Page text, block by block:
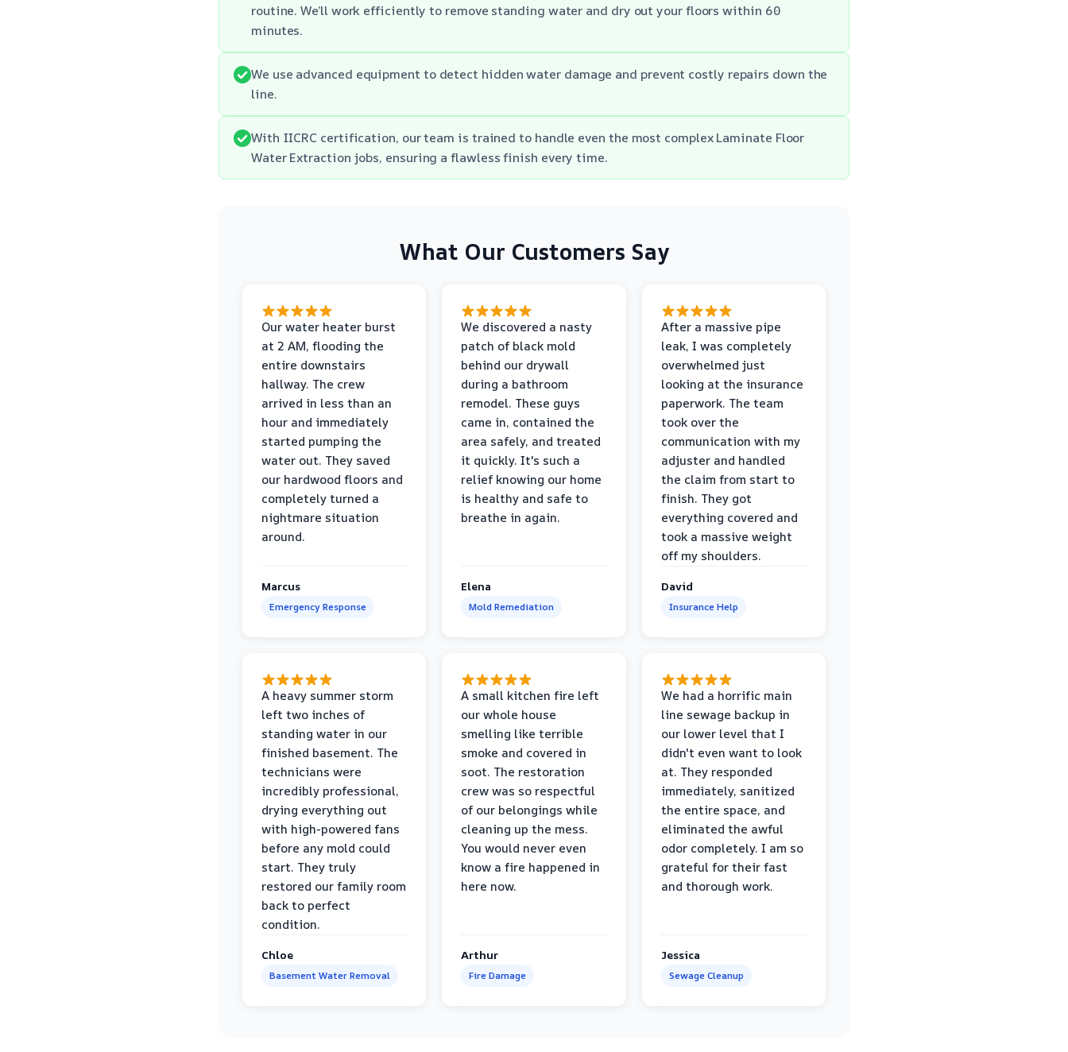
routine. We’ll work efficiently to remove standing water and dry out your floors within 60
minutes.
We use advanced equipment to detect hidden water damage and prevent costly repairs down the
line.
With IICRC certification, our team is trained to handle even the most complex Laminate Floor
Water Extraction jobs, ensuring a flawless finish every time.
What Our Customers Say
Our water heater burst
at 2 AM, flooding the
entire downstairs
hallway. The crew
arrived in less than an
hour and immediately
started pumping the
water out. They saved
our hardwood floors and
completely turned a
nightmare situation
around.
Marcus
Emergency Response
We discovered a nasty
patch of black mold
behind our drywall
during a bathroom
remodel. These guys
came in, contained the
area safely, and treated
it quickly. It's such a
relief knowing our home
is healthy and safe to
breathe in again.
Elena
Mold Remediation
After a massive pipe
leak, I was completely
overwhelmed just
looking at the insurance
paperwork. The team
took over the
communication with my
adjuster and handled
the claim from start to
finish. They got
everything covered and
took a massive weight
off my shoulders.
David
Insurance Help
A heavy summer storm
left two inches of
standing water in our
finished basement. The
technicians were
incredibly professional,
drying everything out
with high-powered fans
before any mold could
start. They truly
restored our family room
back to perfect
condition.
Chloe
Basement Water Removal
A small kitchen fire left
our whole house
smelling like terrible
smoke and covered in
soot. The restoration
crew was so respectful
of our belongings while
cleaning up the mess.
You would never even
know a fire happened in
here now.
Arthur
Fire Damage
We had a horrific main
line sewage backup in
our lower level that I
didn't even want to look
at. They responded
immediately, sanitized
the entire space, and
eliminated the awful
odor completely. I am so
grateful for their fast
and thorough work.
Jessica
Sewage Cleanup